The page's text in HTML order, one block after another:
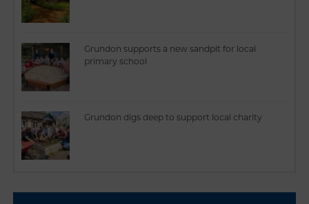
Grundon supports a new sandpit for local
primary school
Grundon digs deep to support local charity